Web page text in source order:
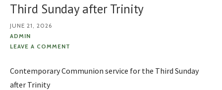
Third Sunday after Trinity
JUNE 21, 2026
ADMIN
LEAVE A COMMENT
Contemporary Communion service for the Third Sunday
after Trinity